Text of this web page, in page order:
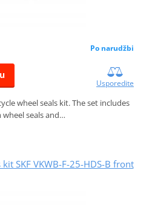
Po narudžbi
Usporedite
wheel seals kit. The set includes
seals and…
SKF VKWB-F-25-HDS-B front